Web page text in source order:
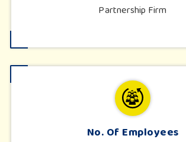
Partnership Firm
No. Of Employees